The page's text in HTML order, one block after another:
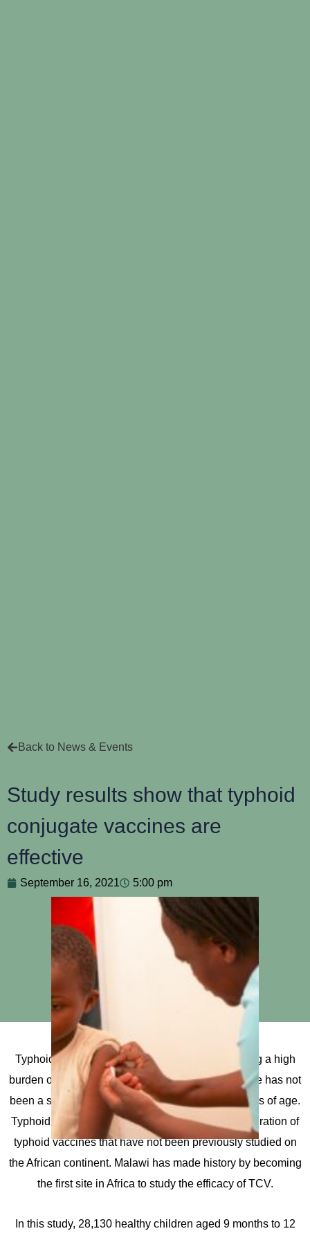
Back to News & Events
Study results show that typhoid
conjugate vaccines are
effective
September 16, 2021 5:00 pm
Typhoid is endemic across much of Africa, causing a high
burden of illness and loss of life, and until now there has not
been a suitable vaccine for children under two years of age.
Typhoid conjugate vaccines (TCV) are a new generation of
typhoid vaccines that have not been previously studied on
the African continent. Malawi has made history by becoming
the first site in Africa to study the efficacy of TCV.
In this study, 28,130 healthy children aged 9 months to 12